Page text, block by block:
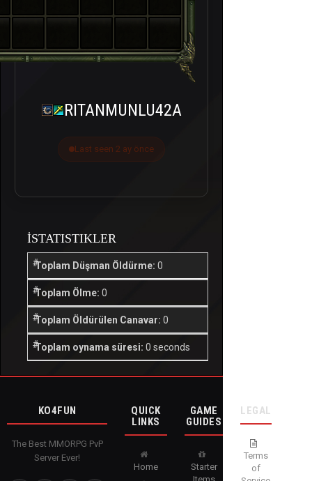
RITANMUNLU42A
Last seen 2 ay önce
İSTATISTIKLER
Toplam Düşman Öldürme: 0
Toplam Ölme: 0
Toplam Öldürülen Canavar: 0
Toplam oynama süresi: 0 seconds
KO4FUN
The Best MMORPG PvP
Server Ever!
QUICK
LINKS
Home
GAME
GUIDES
Starter
LEGAL
Terms
of